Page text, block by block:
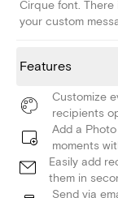
Cirque font.
your custom
Features
Customize
recipients
Add a
moments
Easily add
them in
Send via